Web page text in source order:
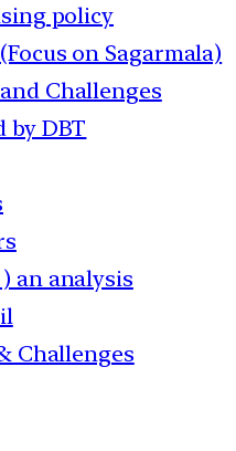
policy
on Sagarmala)
Challenges
by DBT
) an analysis
Challenges